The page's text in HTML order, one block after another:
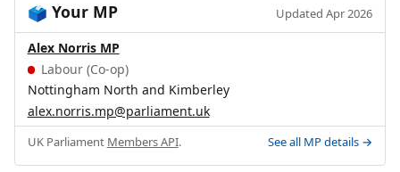
🗳️ Your MP Updated Apr 2026
Alex Norris MP
Labour (Co-op)
Nottingham North and Kimberley
alex.norris.mp@parliament.uk
UK Parliament Members API. See all MP details →